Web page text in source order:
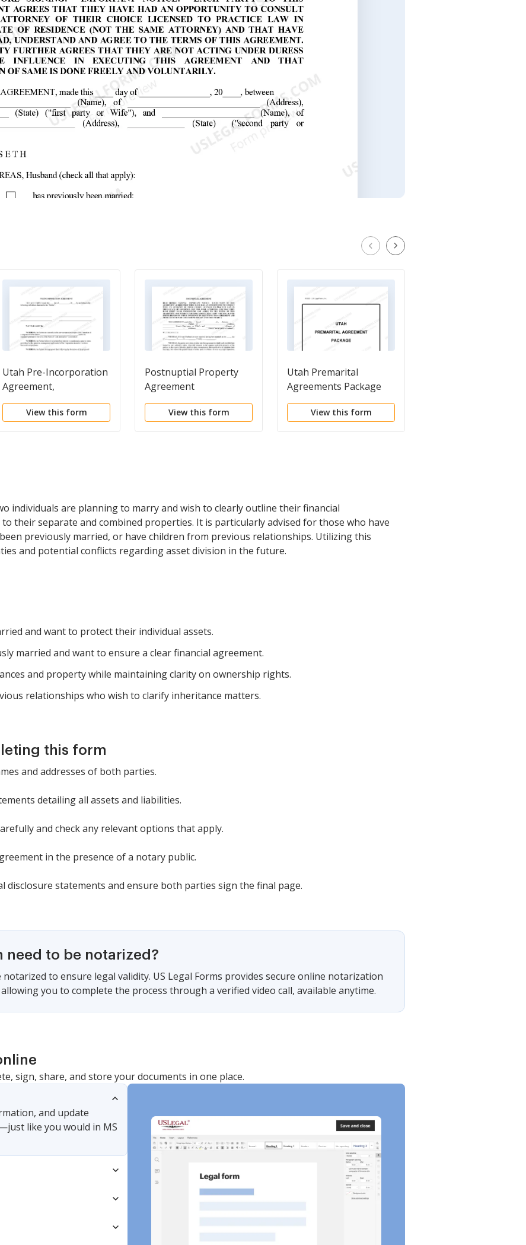
Utah Pre-Incorporation
Agreement,
Shareholders
Agreement and
View this form
Postnuptial Property
Agreement
View this form
Utah Premarital
Agreements Package
View this form
individuals are planning to marry and wish to clearly outline their financial
their separate and combined properties. It is particularly advised for those who have
previously married, or have children from previous relationships. Utilizing this
and potential conflicts regarding asset division in the future.
and want to protect their individual assets.
married and want to ensure a clear financial agreement.
and property while maintaining clarity on ownership rights.
relationships who wish to clarify inheritance matters.
this form
and addresses of both parties.
detailing all assets and liabilities.
and check any relevant options that apply.
in the presence of a notary public.
disclosure statements and ensure both parties sign the final page.
need to be notarized?
to ensure legal validity. US Legal Forms provides secure online notarization
you to complete the process through a verified video call, available anytime.
sign, share, and store your documents in one place.
and update
like you would in MS